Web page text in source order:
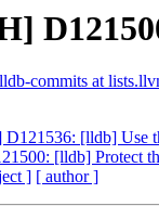
lldb-commits at
[lldb] Use
[lldb] Protect
] [ author ]